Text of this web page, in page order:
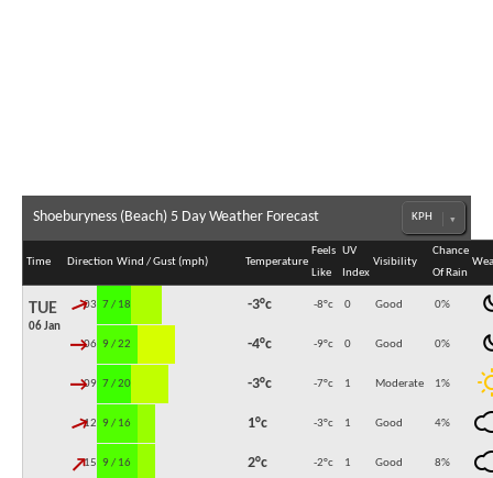
Shoeburyness (Beach) 5 Day Weather Forecast
Time Direction Wind / Gust (mph) Temperature
Feels
Like
UV
Index
Visibility
Chance
Of Rain
TUE
06 Jan
03:00
↓ 7 / 18 -3°c -8°c 0 Good 0%
06:00
↓ 9 / 22 -4°c -9°c 0 Good 0%
09:00
↓ 7 / 20 -3°c -7°c 1 Moderate 1%
12:00
↓ 9 / 16 1°c -3°c 1 Good 4%
15:00
↓ 9 / 16 2°c -2°c 1 Good 8%